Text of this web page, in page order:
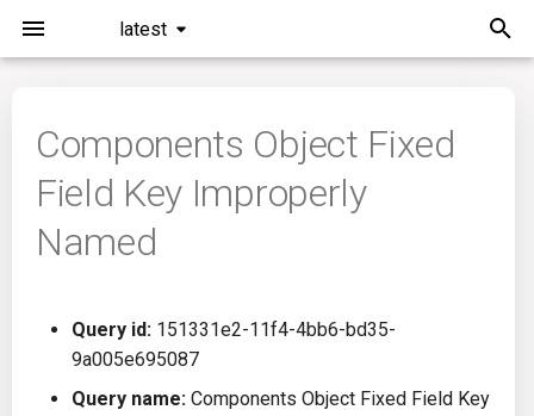
latest
Installation
Command Line Interface
Running KICS
Results
General Info
Bill of Materials
Queries List
All
Ansible
Buildah
CICD
Overview
Bitbucket Pipelines
CircleCI
Roadmap
Releases
Performance
Components Object Fixed
Field Key Improperly
Named
Query id: 151331e2-11f4-4bb6-bd35-
9a005e695087
Query name: Components Object Fixed Field Key